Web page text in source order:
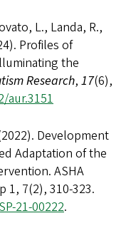
L., Landa, R.,
Profiles of
the
Research, 17(6),
aur.3151
Development
Adaptation of the
ASHA
1, 7(2), 310-323.
21-00222.